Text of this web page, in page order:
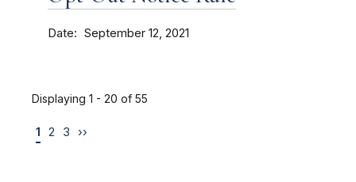
Date September 12, 2021
Displaying 1 - 20 of 55
1 2 3 ››